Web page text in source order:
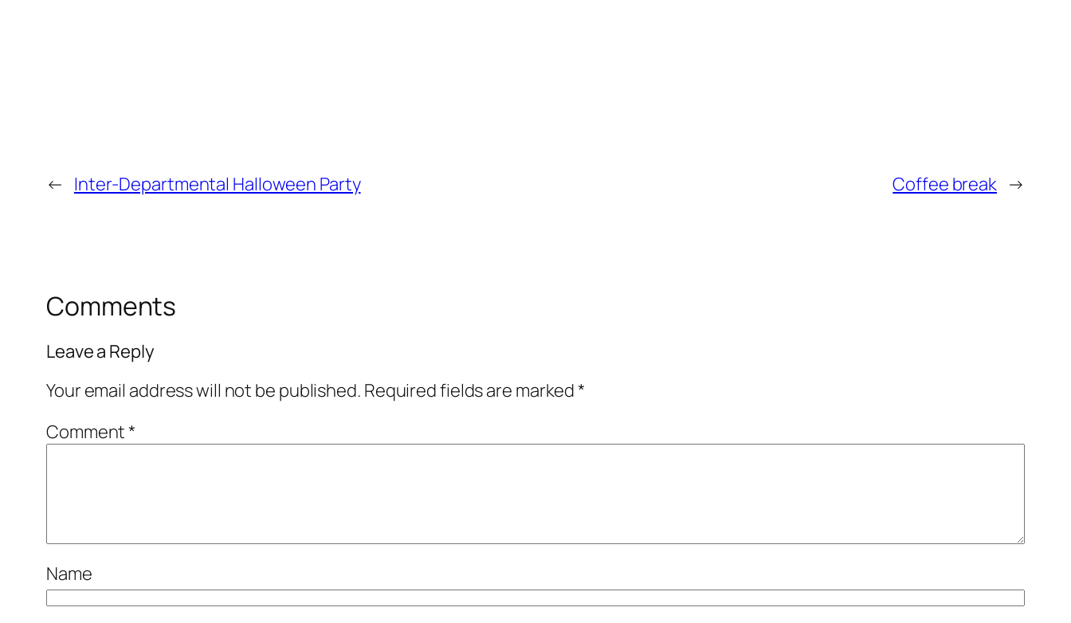
← Inter-Departmental Halloween Party Coffee break →
Comments
Leave a Reply
Your email address will not be published. Required fields are marked*
Comment*
Name